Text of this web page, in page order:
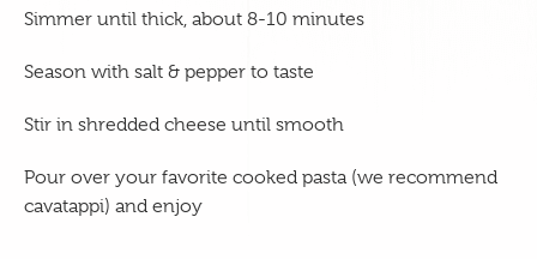
Simmer until thick, about 8-10 minutes
Season with salt & pepper to taste
Stir in shredded cheese until smooth
Pour over your favorite cooked pasta (we recommend
cavatappi) and enjoy